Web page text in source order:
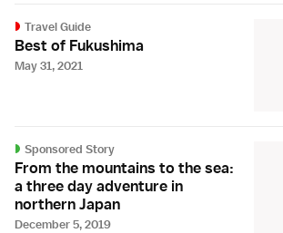
Travel Guide
Best of Fukushima
May 31, 2021
Sponsored Story
From the mountains to the sea:
a three day adventure in
northern Japan
December 5, 2019